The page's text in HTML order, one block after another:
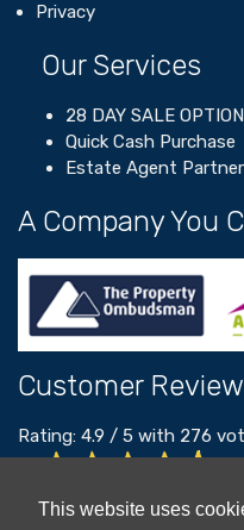
This website uses
Privacy
Our Services
28 DAY SALE
Quick Cash Purchase
Estate Agent
A Company You
Customer
Rating: 4.9 / 5 with 276